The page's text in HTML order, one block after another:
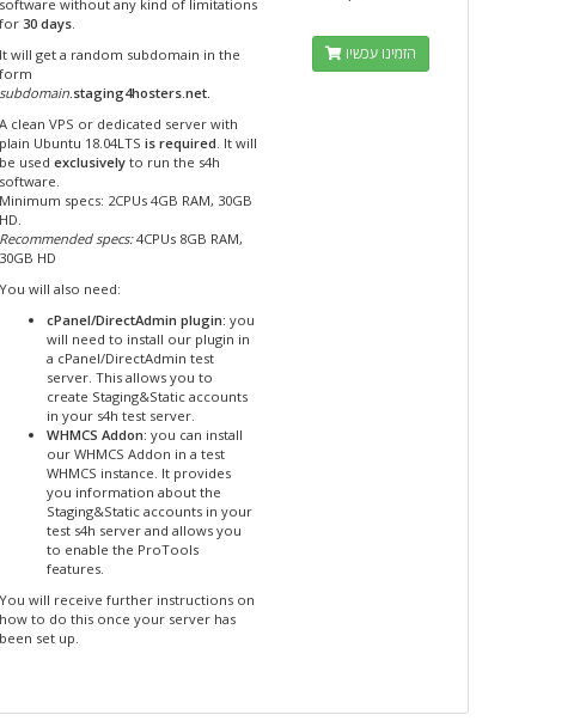
software without any kind of limitations
for 30 days.
It will get a random subdomain in the
form
subdomain.staging4hosters.net.
A clean VPS or dedicated server with
plain Ubuntu 18.04LTS is required. It will
be used exclusivelyto run the s4h
software.
Minimum specs: 2CPUs 4GB RAM, 30GB
HD.
Recommended specs:4CPUs 8GB RAM,
30GB HD
You will also need:
cPanel/DirectAdmin plugin: you
will need to install our plugin in
a cPanel/DirectAdmin test
server. This allows you to
create Staging&Static accounts
in your s4h test server.
WHMCS Addon: you can install
our WHMCS Addon in a test
WHMCS instance. It provides
you information about the
Staging&Static accounts in your
test s4h server and allows you
to enable the ProTools
features.
You will receive further instructions on
how to do this once your server has
been set up.
הזמינו עכשיו